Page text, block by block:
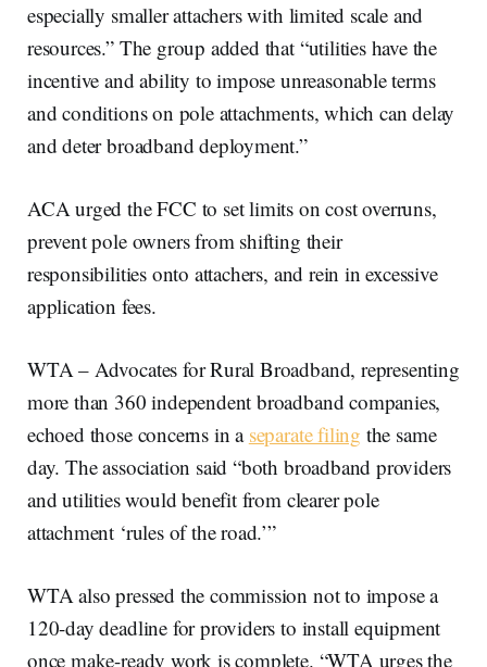
especially smaller attachers with limited scale and
resources.” The group added that “utilities have the
incentive and ability to impose unreasonable terms
and conditions on pole attachments, which can delay
and deter broadband deployment.”
ACA urged the FCC to set limits on cost overruns,
prevent pole owners from shifting their
responsibilities onto attachers, and rein in excessive
application fees.
WTA – Advocates for Rural Broadband, representing
more than 360 independent broadband companies,
echoed those concerns in a separate filing the same
day. The association said “both broadband providers
and utilities would benefit from clearer pole
attachment ‘rules of the road.’”
WTA also pressed the commission not to impose a
120-day deadline for providers to install equipment
once make-ready work is complete. “WTA urges the